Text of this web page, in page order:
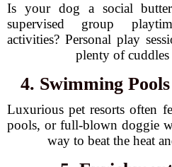
Is your dog a social
supervised group
activities? Personal play
plenty of cuddles
4. Swimming
Luxurious pet resorts often
pools, or full-blown doggie
way to beat the heat